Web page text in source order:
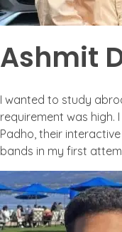
Ashmit
I wanted to study
requirement was high.
Padho, their
bands in my first